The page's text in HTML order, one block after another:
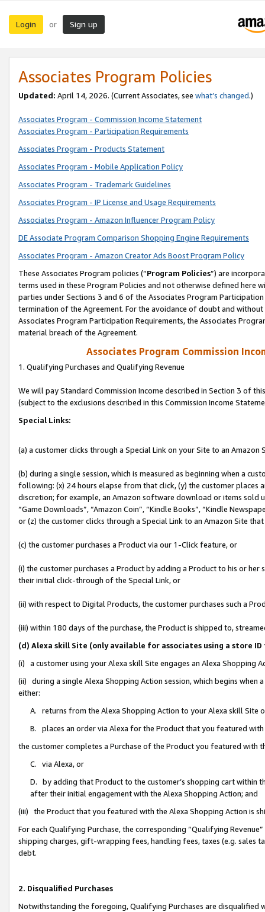
Login or Sign up
Associates Program Policies
Updated: April 14, 2026. (Current Associates, see what’s changed.)
Associates Program - Commission Income Statement
Associates Program - Participation Requirements
Associates Program - Products Statement
Associates Program - Mobile Application Policy
Associates Program - Trademark Guidelines
Associates Program - IP License and Usage Requirements
Associates Program - Amazon Influencer Program Policy
DE Associate Program Comparison Shopping Engine Requirements
Associates Program - Amazon Creator Ads Boost Program Policy
These Associates Program policies (“Program Policies”) are
terms used in these Program Policies and not otherwise defined
parties under Sections 3 and 6 of the Associates Program
termination of the Agreement. For the avoidance of doubt and
Associates Program Participation Requirements, the Associates
material breach of the Agreement.
Associates Program Commission
1. Qualifying Purchases and Qualifying Revenue
We will pay Standard Commission Income described in Section 3 of
(subject to the exclusions described in this Commission Income
Special Links:
(a) a customer clicks through a Special Link on your Site to an Amazon
(b) during a single session, which is measured as beginning when a
following: (x) 24 hours elapse from that click, (y) the customer
discretion; for example, an Amazon software download or items sold
“Game Downloads”, “Amazon Coin”, “Kindle Books”, “Kindle
or (z) the customer clicks through a Special Link to an Amazon Site
(c) the customer purchases a Product via our 1-Click feature, or
(i) the customer purchases a Product by adding a Product to his or
their initial click-through of the Special Link, or
(ii) with respect to Digital Products, the customer purchases such a
(iii) within 180 days of the purchase, the Product is shipped to,
(d) Alexa skill Site (only available for associates using a store
(i) a customer using your Alexa skill Site engages an Alexa Shopping
(ii) during a single Alexa Shopping Action session, which begins when
either:
A. returns from the Alexa Shopping Action to your Alexa skill Site
B. places an order via Alexa for the Product that you featured with
the customer completes a Purchase of the Product you featured with
C. via Alexa, or
D. by adding that Product to the customer’s shopping cart within
after their initial engagement with the Alexa Shopping Action; and
(iii) the Product that you featured with the Alexa Shopping Action is
For each Qualifying Purchase, the corresponding “Qualifying
shipping charges, gift-wrapping fees, handling fees, taxes (e.g. sales
debt.
2. Disqualified Purchases
Notwithstanding the foregoing, Qualifying Purchases are disqualified